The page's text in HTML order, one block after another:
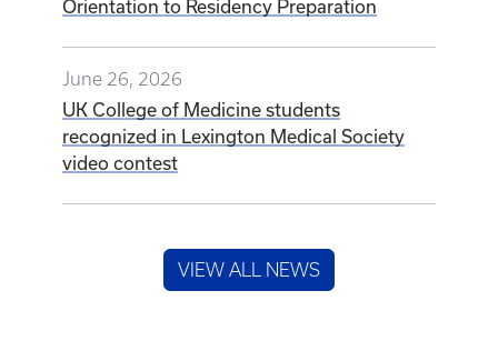
Orientation to Residency Preparation
June 26, 2026
UK College of Medicine students
recognized in Lexington Medical Society
video contest
VIEW ALL NEWS